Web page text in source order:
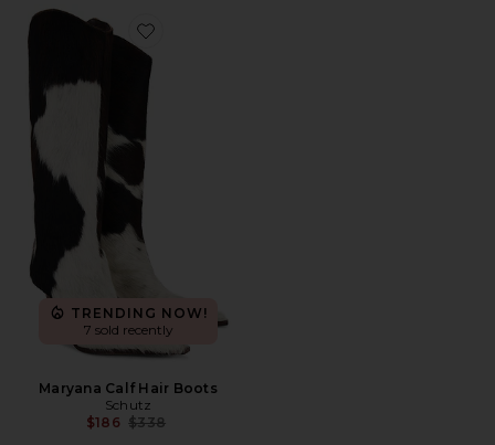
Favorite Maryana Calf Hair Boots
TRENDING NOW!
7 sold recently
Maryana Calf Hair Boots
Schutz
$186 Previous price:
$338